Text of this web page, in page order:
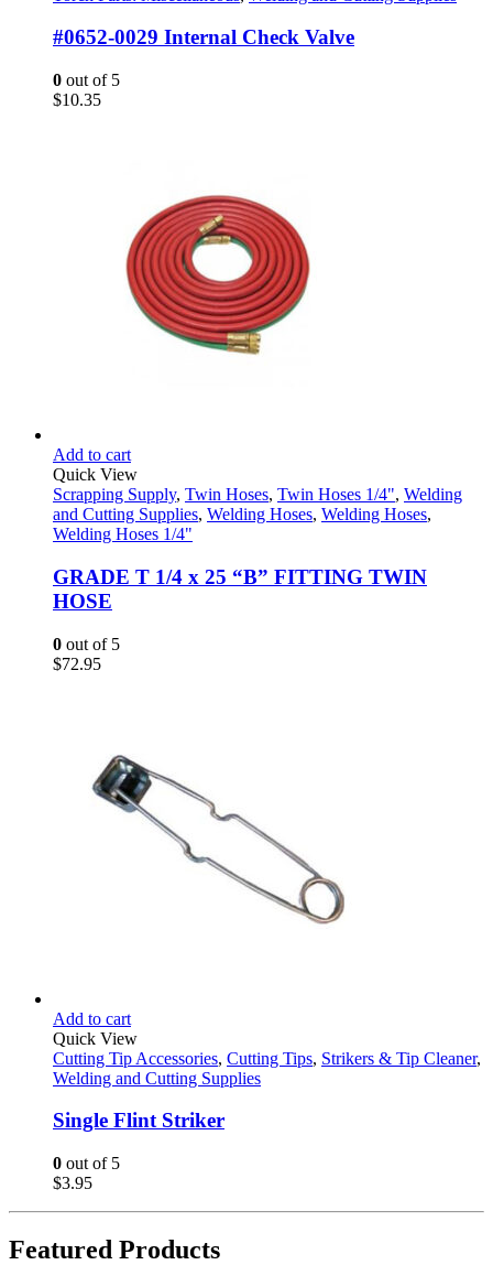
#0652-0029 Internal Check Valve
0 out of 5
$10.35
Add to cart
Quick View
Scrapping Supply, Twin Hoses, Twin Hoses 1/4", Welding
and Cutting Supplies, Welding Hoses, Welding Hoses,
Welding Hoses 1/4"
GRADE T 1/4 x 25 “B” FITTING TWIN
HOSE
0 out of 5
$72.95
Add to cart
Quick View
Cutting Tip Accessories, Cutting Tips, Strikers & Tip Cleaner,
Welding and Cutting Supplies
Single Flint Striker
0 out of 5
$3.95
Featured Products